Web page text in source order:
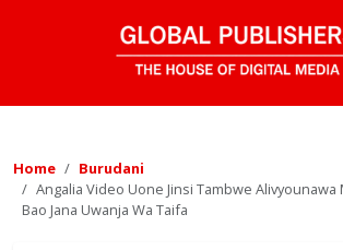
Home
Burudani
Angalia Video Uone Jinsi Tambwe Alivyounawa
Bao Jana Uwanja Wa Taifa